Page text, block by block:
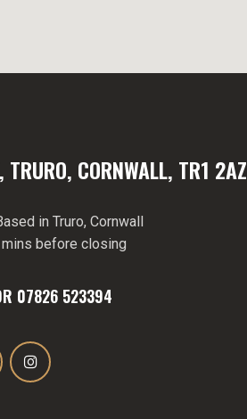
TRURO, CORNWALL, TR1 2AZ
in Truro, Cornwall
before closing
07826 523394